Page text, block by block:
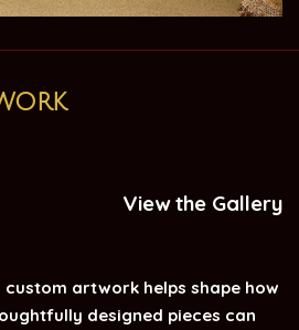
View the Gallery
custom artwork helps shape how
designed pieces can